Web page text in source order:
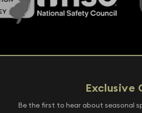
Exclusive
Be the first to hear about seasonal